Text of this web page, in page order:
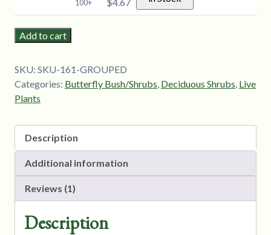
100+
Add to cart
SKU: SKU-161-GROUPED
Categories: Butterfly Bush/Shrubs, Deciduous Shrubs, Live
Plants
Description
Additional information
Reviews (1)
Description